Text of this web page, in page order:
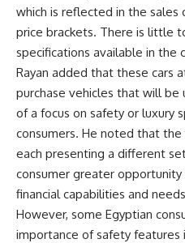
which is reflected in the
price brackets. There is little
specifications available in the
Rayan added that these cars
purchase vehicles that will be
of a focus on safety or luxury
consumers. He noted that
each presenting a different
consumer greater
financial capabilities and
However, some Egyptian
importance of safety features